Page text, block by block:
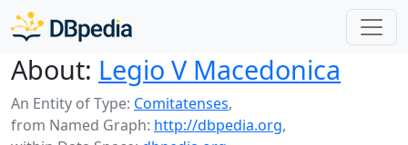
About: Legio V Macedonica
An Entity of Type: Comitatenses,
from Named Graph: http://dbpedia.org,